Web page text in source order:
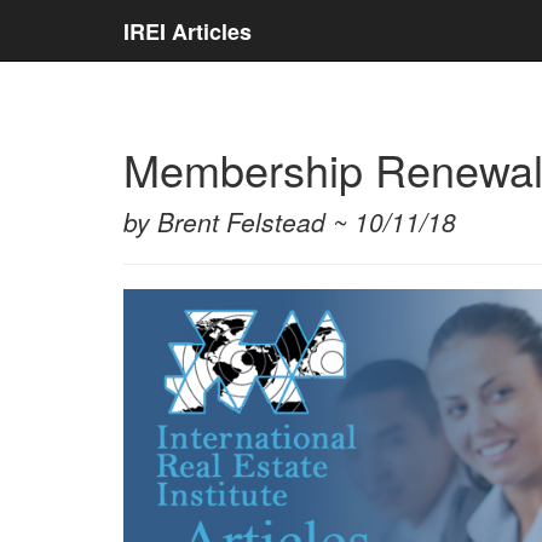
IREI Articles
Membership Renewal
by Brent Felstead ~ 10/11/18